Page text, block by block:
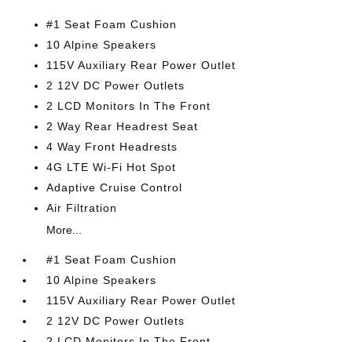
#1 Seat Foam Cushion
10 Alpine Speakers
115V Auxiliary Rear Power Outlet
2 12V DC Power Outlets
2 LCD Monitors In The Front
2 Way Rear Headrest Seat
4 Way Front Headrests
4G LTE Wi-Fi Hot Spot
Adaptive Cruise Control
Air Filtration
More...
#1 Seat Foam Cushion
10 Alpine Speakers
115V Auxiliary Rear Power Outlet
2 12V DC Power Outlets